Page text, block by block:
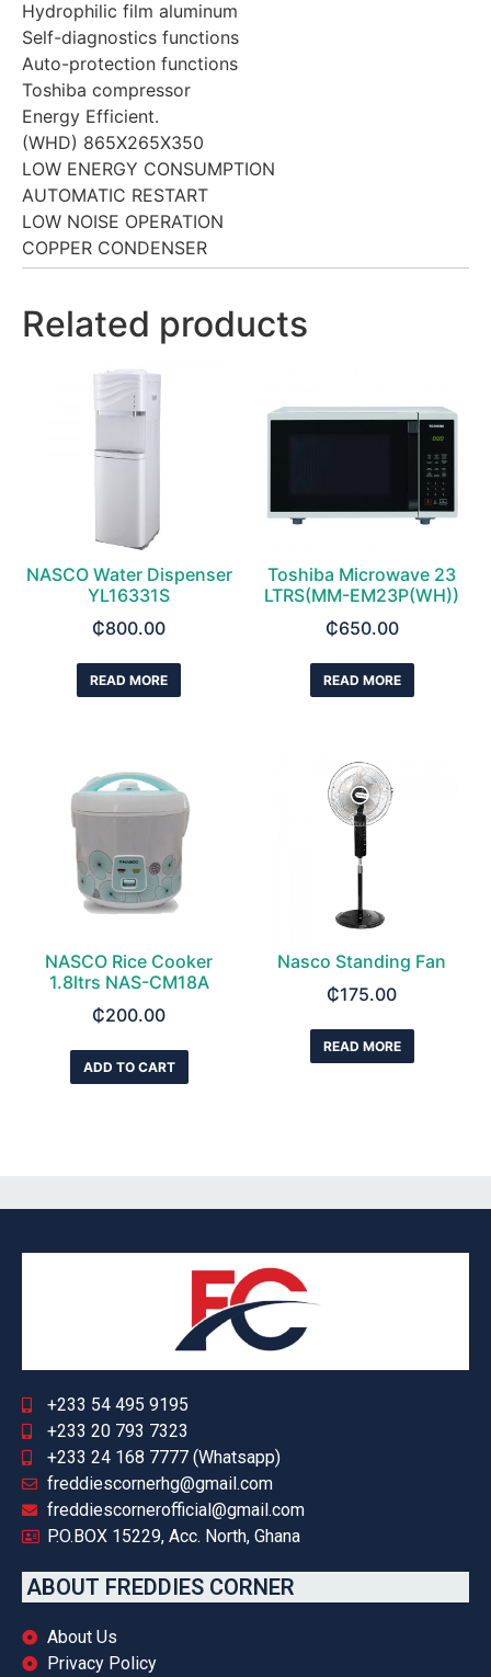
Hydrophilic film aluminum
Self-diagnostics functions
Auto-protection functions
Toshiba compressor
Energy Efficient.
(WHD) 865X265X350
LOW ENERGY CONSUMPTION
AUTOMATIC RESTART
LOW NOISE OPERATION
COPPER CONDENSER
Related products
NASCO Water Dispenser
YL16331S
₵800.00
READ MORE
Toshiba Microwave 23
LTRS(MM-EM23P(WH))
₵650.00
READ MORE
NASCO Rice Cooker
1.8ltrs NAS-CM18A
₵200.00
ADD TO CART
Nasco Standing Fan
₵175.00
READ MORE
+233 54 495 9195
+233 20 793 7323
+233 24 168 7777 (Whatsapp)
freddiescornerhg@gmail.com
freddiescornerofficial@gmail.com
P.O.BOX 15229, Acc. North, Ghana
ABOUT FREDDIES CORNER
About Us
Privacy Policy